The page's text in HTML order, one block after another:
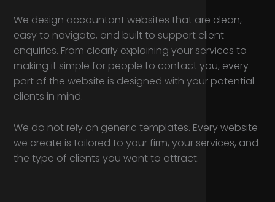
We design accountant websites that are clean,
easy to navigate, and built to support client
enquiries. From clearly explaining your services to
making it simple for people to contact you, every
part of the website is designed with your potential
clients in mind.
We do not rely on generic templates. Every website
we create is tailored to your firm, your services, and
the type of clients you want to attract.